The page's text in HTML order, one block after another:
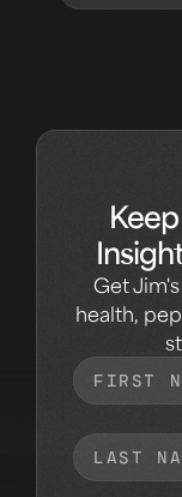
Get
health,